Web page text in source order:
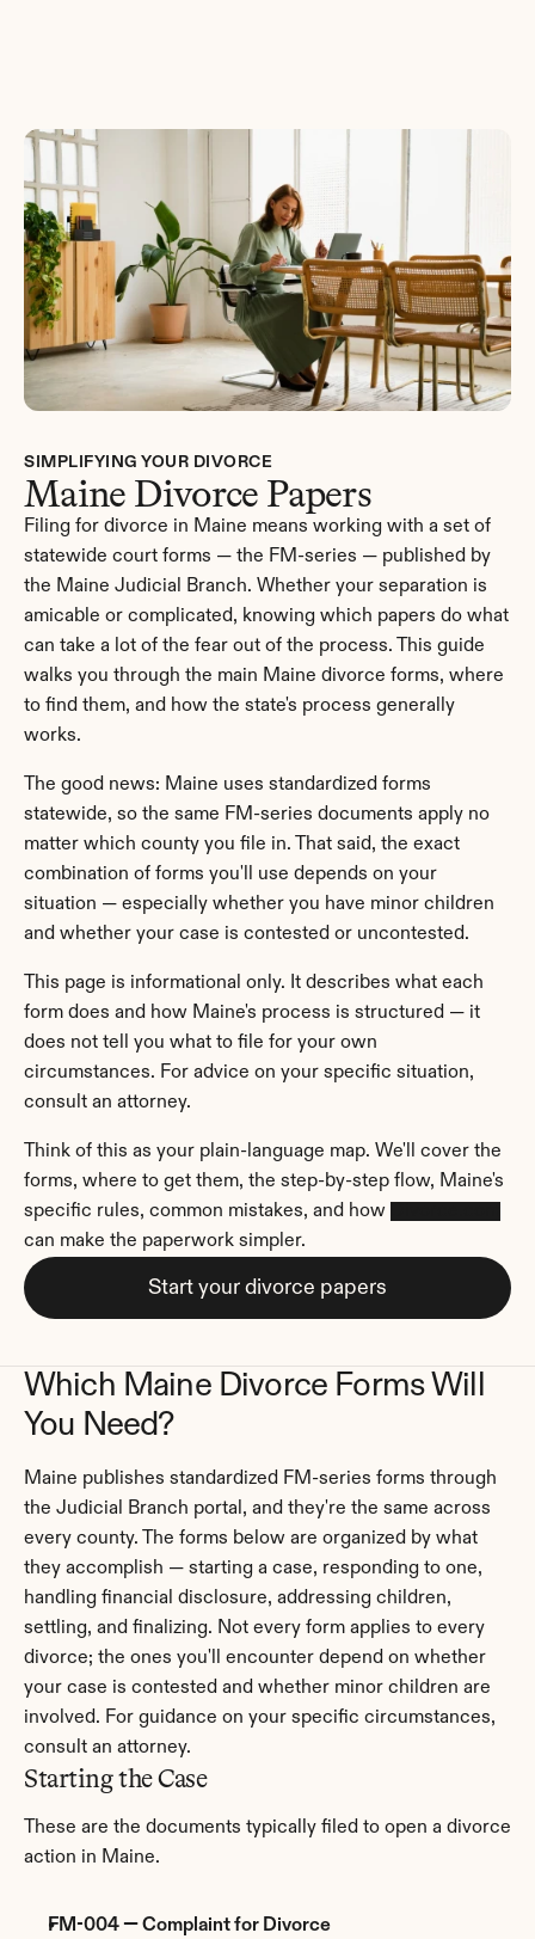
SIMPLIFYING YOUR DIVORCE
Maine Divorce Papers
Filing for divorce in Maine means working with a set of
statewide court forms — the FM-series — published by
the Maine Judicial Branch. Whether your separation is
amicable or complicated, knowing which papers do what
can take a lot of the fear out of the process. This guide
walks you through the main Maine divorce forms, where
to find them, and how the state's process generally
works.
The good news: Maine uses standardized forms
statewide, so the same FM-series documents apply no
matter which county you file in. That said, the exact
combination of forms you'll use depends on your
situation — especially whether you have minor children
and whether your case is contested or uncontested.
This page is informational only. It describes what each
form does and how Maine's process is structured — it
does not tell you what to file for your own
circumstances. For advice on your specific situation,
consult an attorney.
Think of this as your plain-language map. We'll cover the
forms, where to get them, the step-by-step flow, Maine's
specific rules, common mistakes, and how
can make the paperwork simpler.
Start your divorce papers
Which Maine Divorce Forms Will
You Need?
Maine publishes standardized FM-series forms through
the Judicial Branch portal, and they're the same across
every county. The forms below are organized by what
they accomplish — starting a case, responding to one,
handling financial disclosure, addressing children,
settling, and finalizing. Not every form applies to every
divorce; the ones you'll encounter depend on whether
your case is contested and whether minor children are
involved. For guidance on your specific circumstances,
consult an attorney.
Starting the Case
These are the documents typically filed to open a divorce
action in Maine.
FM-004 — Complaint for Divorce